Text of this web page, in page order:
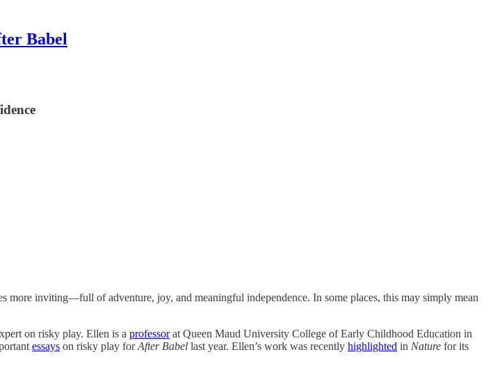
Babel
inviting—full of adventure, joy, and meaningful independence. In some places, this may simply mean
on risky play. Ellen is a professorat Queen Maud University College of Early Childhood Education in
essays on risky play forAfter Babel last year. Ellen’s work was recently highlighted in Nature for its